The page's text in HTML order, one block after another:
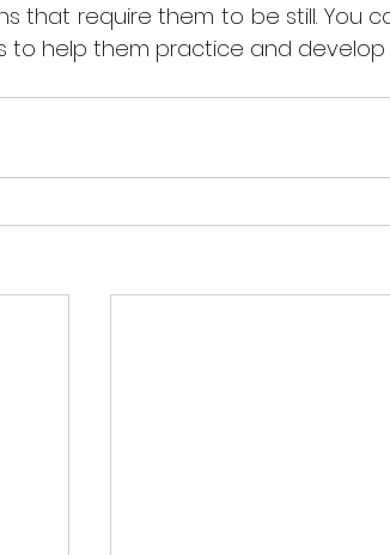
that require them to be still. You
to help them practice and develop